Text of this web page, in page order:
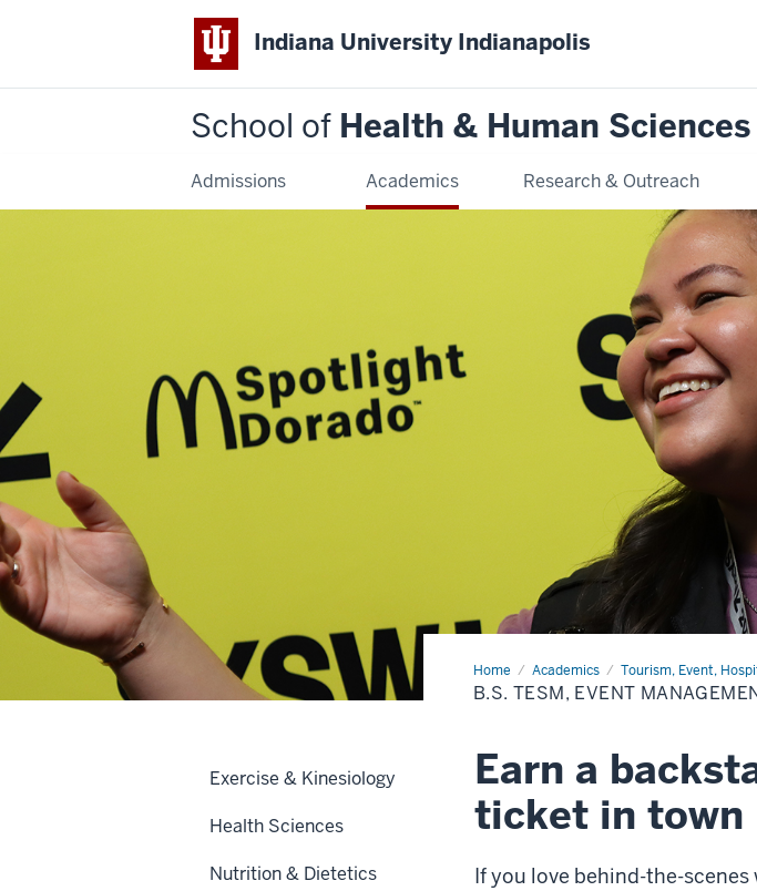
Indiana University Indianapolis
School of Health & Human Sciences
Admissions Academics Research & Outreach
Home Academics Tourism, Event,
B.S.
TESM,
Event
B.S. TESM, EVENT
Earn a
ticket in town
If you love behind-the-
Exercise & Kinesiology
Health Sciences
Nutrition & Dietetics